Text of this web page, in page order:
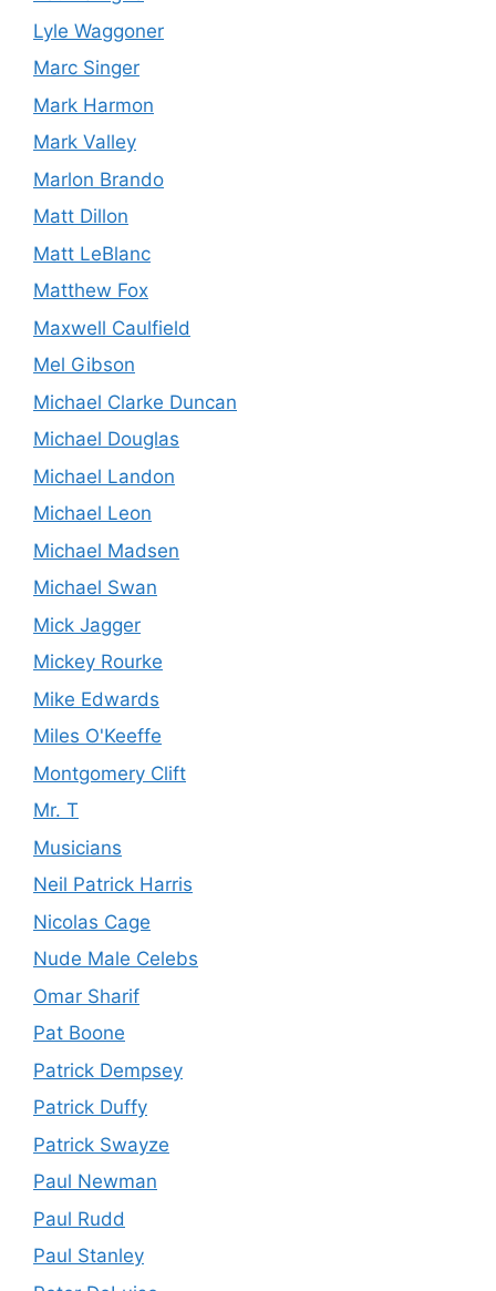
Lyle Waggoner
Marc Singer
Mark Harmon
Mark Valley
Marlon Brando
Matt Dillon
Matt LeBlanc
Matthew Fox
Maxwell Caulfield
Mel Gibson
Michael Clarke Duncan
Michael Douglas
Michael Landon
Michael Leon
Michael Madsen
Michael Swan
Mick Jagger
Mickey Rourke
Mike Edwards
Miles O'Keeffe
Montgomery Clift
Mr. T
Musicians
Neil Patrick Harris
Nicolas Cage
Nude Male Celebs
Omar Sharif
Pat Boone
Patrick Dempsey
Patrick Duffy
Patrick Swayze
Paul Newman
Paul Rudd
Paul Stanley